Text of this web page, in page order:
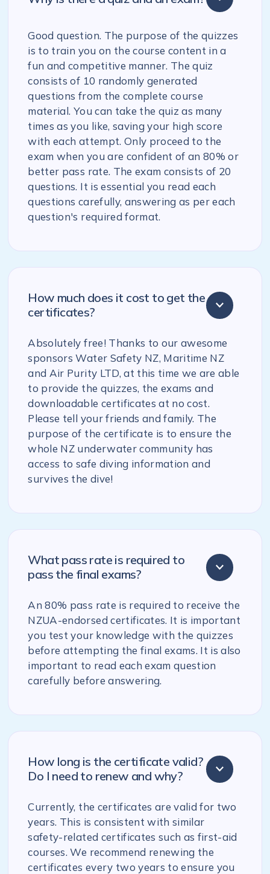
Good question. The purpose of the quizzes
is to train you on the course content in a
fun and competitive manner. The quiz
consists of 10 randomly generated
questions from the complete course
material. You can take the quiz as many
times as you like, saving your high score
with each attempt. Only proceed to the
exam when you are confident of an 80% or
better pass rate. The exam consists of 20
questions. It is essential you read each
questions carefully, answering as per each
question's required format.
How much does it cost to get the
certificates?
Absolutely free! Thanks to our awesome
sponsors Water Safety NZ, Maritime NZ
and Air Purity LTD, at this time we are able
to provide the quizzes, the exams and
downloadable certificates at no cost.
Please tell your friends and family. The
purpose of the certificate is to ensure the
whole NZ underwater community has
access to safe diving information and
survives the dive!
What pass rate is required to
pass the final exams?
An 80% pass rate is required to receive the
NZUA-endorsed certificates. It is important
you test your knowledge with the quizzes
before attempting the final exams. It is also
important to read each exam question
carefully before answering.
How long is the certificate valid?
Do I need to renew and why?
Currently, the certificates are valid for two
years. This is consistent with similar
safety-related certificates such as first-aid
courses. We recommend renewing the
certificates every two years to ensure you